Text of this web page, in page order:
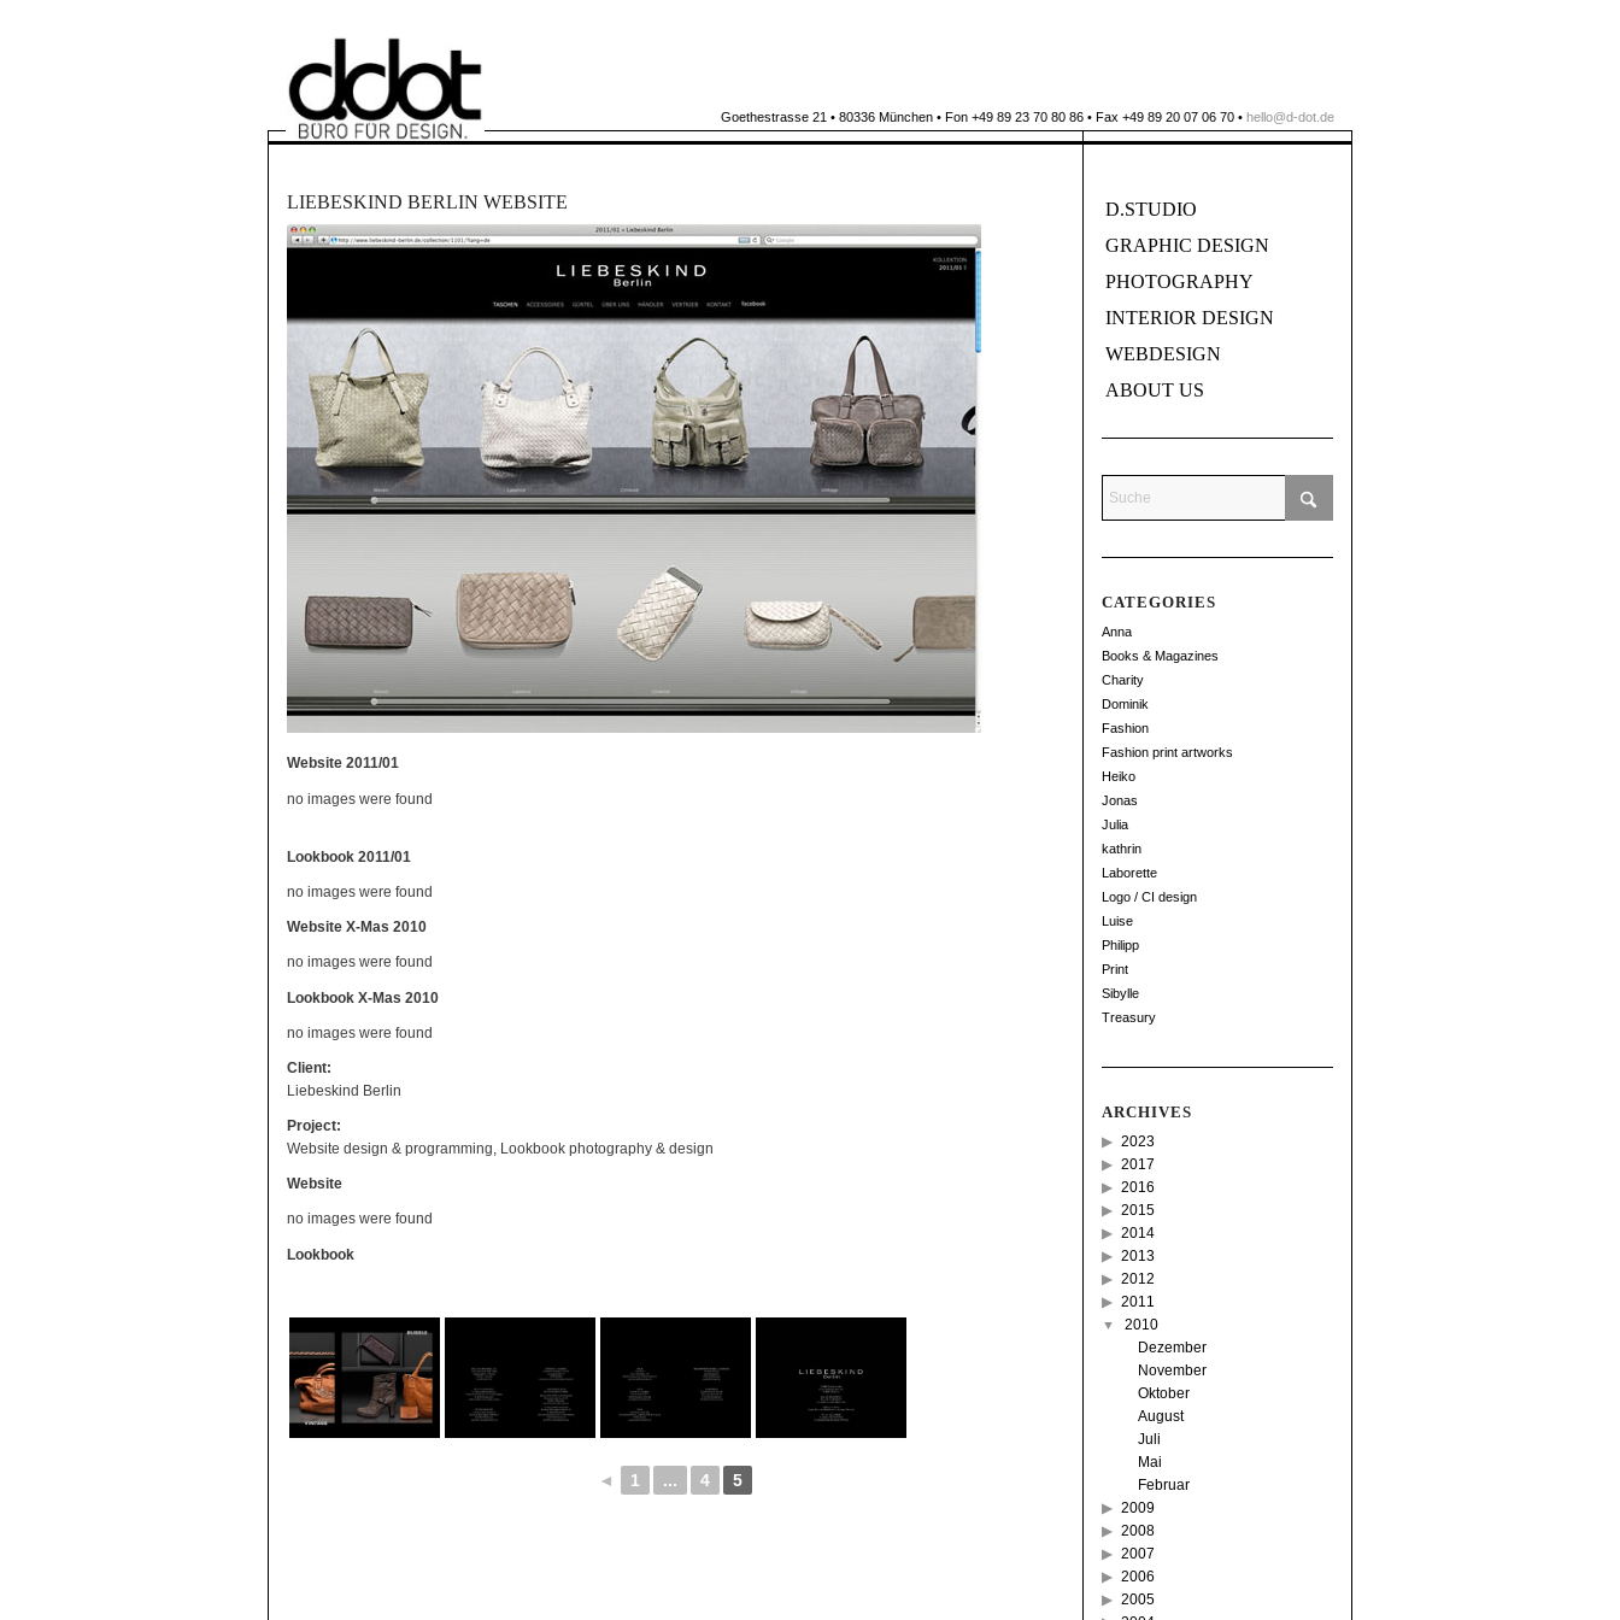
Goethestrasse 21 • 80336 München • Fon +49 89 23 70 80 86 • Fax +49 89 20 07 06 70 • hello@d-dot.de
LIEBESKIND BERLIN WEBSITE
Website 2011/01
no images were found
Lookbook 2011/01
no images were found
Website X-Mas 2010
no images were found
Lookbook X-Mas 2010
no images were found
Client:
Liebeskind Berlin
Project:
Website design & programming, Lookbook photography & design
Website
no images were found
Lookbook
◄ 1 ... 4 5
D.STUDIO
GRAPHIC DESIGN
PHOTOGRAPHY
INTERIOR DESIGN
WEBDESIGN
ABOUT US
CATEGORIES
Anna
Books & Magazines
Charity
Dominik
Fashion
Fashion print artworks
Heiko
Jonas
Julia
kathrin
Laborette
Logo / CI design
Luise
Philipp
Print
Sibylle
Treasury
ARCHIVES
2023
2017
2016
2015
2014
2013
2012
2011
2010
Dezember
November
Oktober
August
Juli
Mai
Februar
2009
2008
2007
2006
2005